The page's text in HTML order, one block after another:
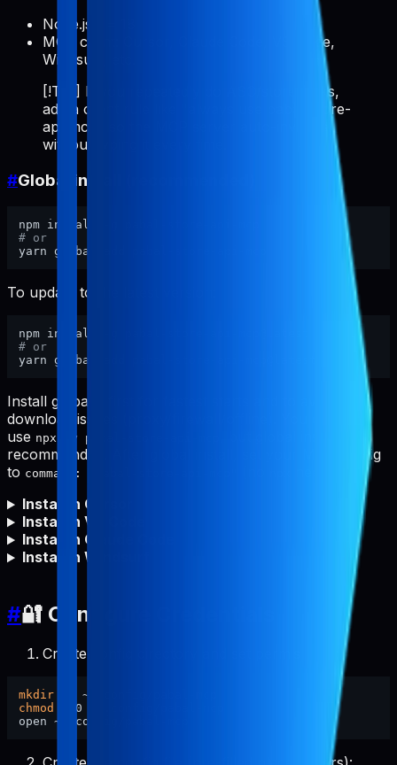
Node.js >= 18
MCP client: Cursor, Claude Code, VS Code,
Windsurf, etc.
[!TIP] If you repeatedly do ASO/store tasks,
add a client rule like "always use pabal-store-
api-mcp" so the MCP server auto-invokes
without typing it every time.
#Global install (recommended)
# or
To update to the latest version:
# or
Install globally first for fastest starts and to avoid npm
download issues (proxy/firewall/offline). You can still
use npx -y pabal-store-api-mcp
recommended. After global install, set your MCP config
to command: "pabal-store-api-mcp"
Install in Cursor
Install in VS Code
Install in Claude Code
Install in Windsurf
#🔐 Configure Credentials
Create config directory and set permissions:
mkdir
chmod
700 ~/.config/pabal-mcp